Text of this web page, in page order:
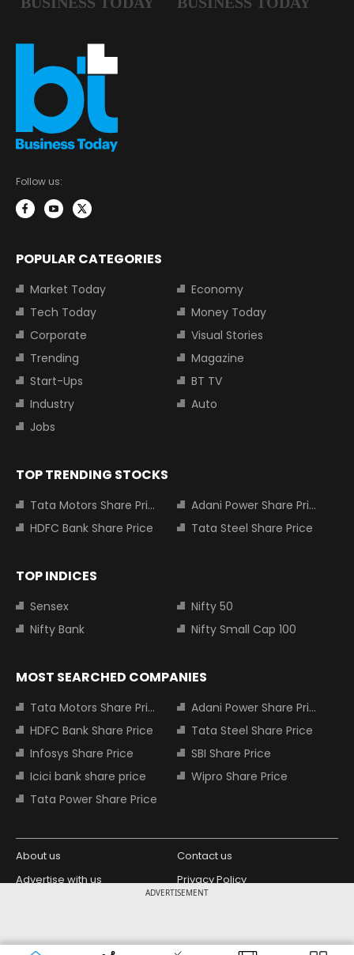
ADVERTISEMENT
Follow us:
POPULAR CATEGORIES
Market Today
Economy
Tech Today
Money Today
Corporate
Visual Stories
Trending
Magazine
Start-Ups
BT TV
Industry
Auto
Jobs
TOP TRENDING STOCKS
Tata Motors Share Price
Adani Power Share Price
HDFC Bank Share Price
Tata Steel Share Price
TOP INDICES
Sensex
Nifty 50
Nifty Bank
Nifty Small Cap 100
MOST SEARCHED COMPANIES
Tata Motors Share Price
Adani Power Share Price
HDFC Bank Share Price
Tata Steel Share Price
Infosys Share Price
SBI Share Price
Icici bank share price
Wipro Share Price
Tata Power Share Price
About us
Contact us
Advertise with us
Privacy Policy
Copyright © 2026 Living Media India
Design Partner: